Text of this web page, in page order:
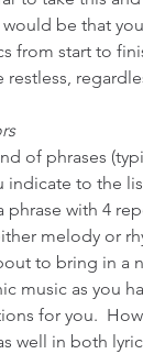
be that
from start to
restless,
of phrases
indicate to the
phrase with 4
melody or
to bring in a
music as you
for you.
well in both